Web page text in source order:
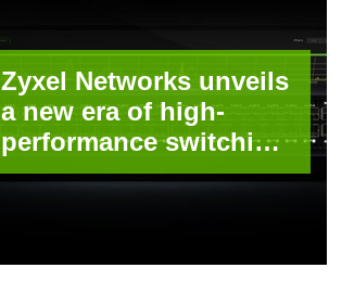
Zyxel Networks unveils
a new era of high-
performance switching
for growing enterprises